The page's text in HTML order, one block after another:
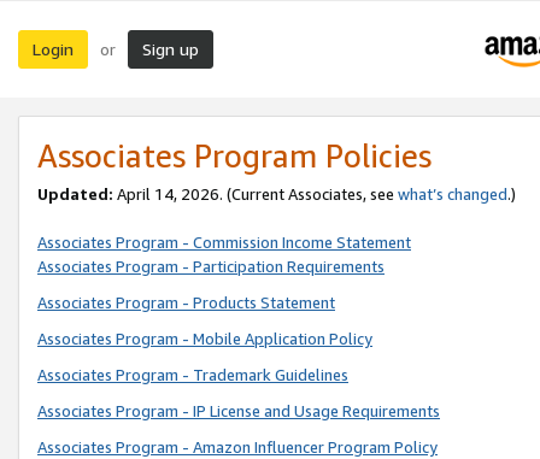
Login or Sign up
Associates Program Policies
Updated: April 14, 2026. (Current Associates, see what’s changed.)
Associates Program - Commission Income Statement
Associates Program - Participation Requirements
Associates Program - Products Statement
Associates Program - Mobile Application Policy
Associates Program - Trademark Guidelines
Associates Program - IP License and Usage Requirements
Associates Program - Amazon Influencer Program Policy